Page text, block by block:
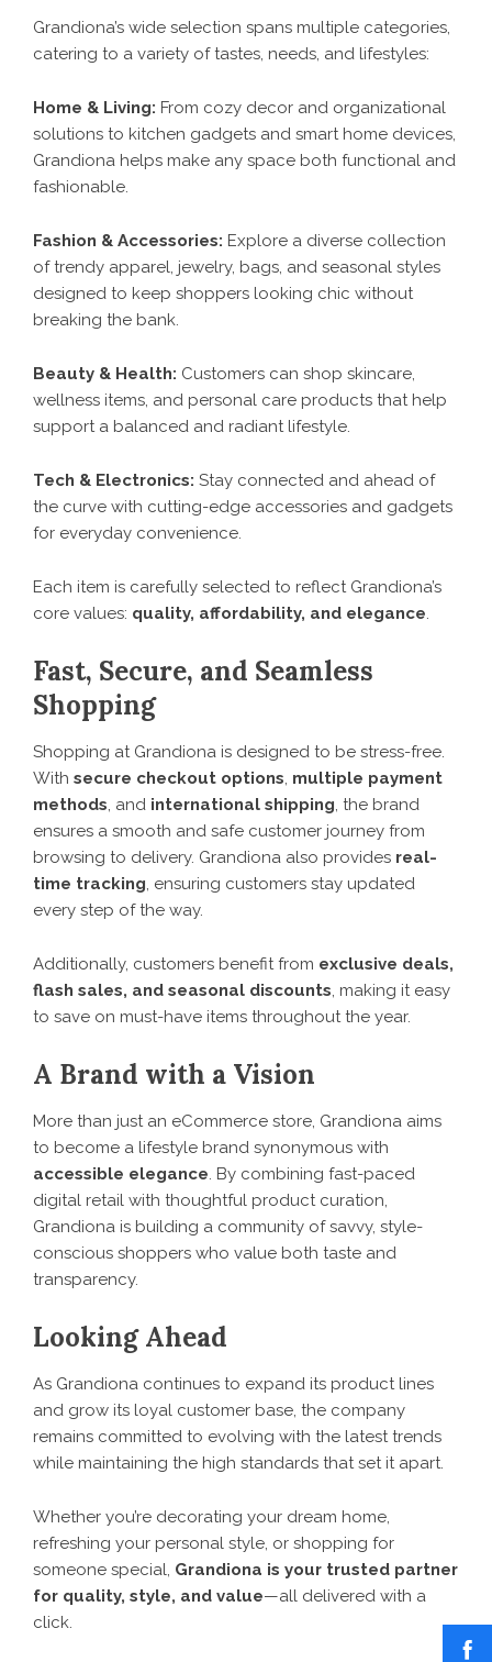
Grandiona’s wide selection spans multiple categories,
catering to a variety of tastes, needs, and lifestyles:
Home & Living: From cozy decor and organizational
solutions to kitchen gadgets and smart home devices,
Grandiona helps make any space both functional and
fashionable.
Fashion & Accessories: Explore a diverse collection
of trendy apparel, jewelry, bags, and seasonal styles
designed to keep shoppers looking chic without
breaking the bank.
Beauty & Health: Customers can shop skincare,
wellness items, and personal care products that help
support a balanced and radiant lifestyle.
Tech & Electronics: Stay connected and ahead of
the curve with cutting-edge accessories and gadgets
for everyday convenience.
Each item is carefully selected to reflect Grandiona’s
core values: quality, affordability, and elegance.
Fast, Secure, and Seamless
Shopping
Shopping at Grandiona is designed to be stress-free.
With secure checkout options, multiple payment
methods, and international shipping, the brand
ensures a smooth and safe customer journey from
browsing to delivery. Grandiona also provides real-
time tracking, ensuring customers stay updated
every step of the way.
Additionally, customers benefit from exclusive deals,
flash sales, and seasonal discounts, making it easy
to save on must-have items throughout the year.
A Brand with a Vision
More than just an eCommerce store, Grandiona aims
to become a lifestyle brand synonymous with
accessible elegance. By combining fast-paced
digital retail with thoughtful product curation,
Grandiona is building a community of savvy, style-
conscious shoppers who value both taste and
transparency.
Looking Ahead
As Grandiona continues to expand its product lines
and grow its loyal customer base, the company
remains committed to evolving with the latest trends
while maintaining the high standards that set it apart.
Whether you’re decorating your dream home,
refreshing your personal style, or shopping for
someone special, Grandiona is your trusted partner
for quality, style, and value—all delivered with a
click.